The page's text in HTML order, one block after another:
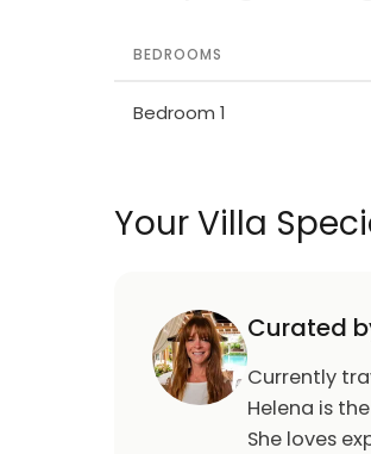
BEDROOMS
Bedroom 1
Your Villa
Curated
Currently
Helena is
She loves